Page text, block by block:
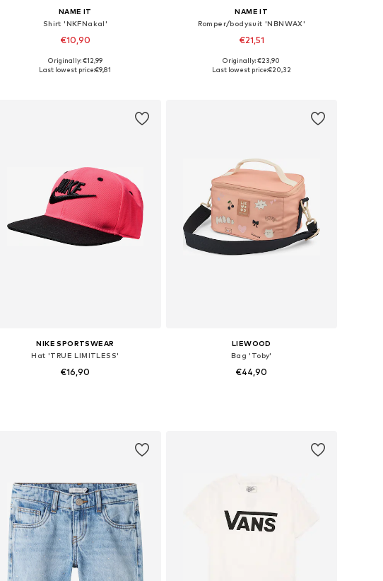
NAME IT
Shirt 'NKFNakal'
€10,90
+ 3
Available in many sizes
Originally: €12,99
Last lowest price:€9,81
NAME IT
Romper/bodysuit 'NBNWAX'
€21,51
Available in many sizes
Originally: €23,90
Last lowest price:€20,32
NIKE SPORTSWEAR
Hat 'TRUE LIMITLESS'
€16,90
LIEWOOD
Bag 'Toby'
€44,90